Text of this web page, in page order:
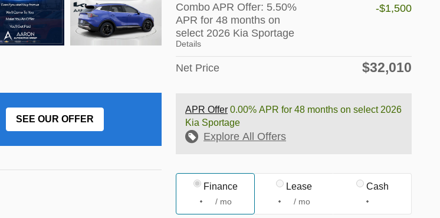
Combo APR Offer: 5.50%
APR for 48 months on
select 2026 Kia Sportage
Details
-$1,500
Net Price $32,010
APR Offer 0.00% APR for 48 months on select 2026
Kia Sportage
Explore All Offers
Finance
/ mo
Lease
/ mo
Cash
SEE OUR OFFER